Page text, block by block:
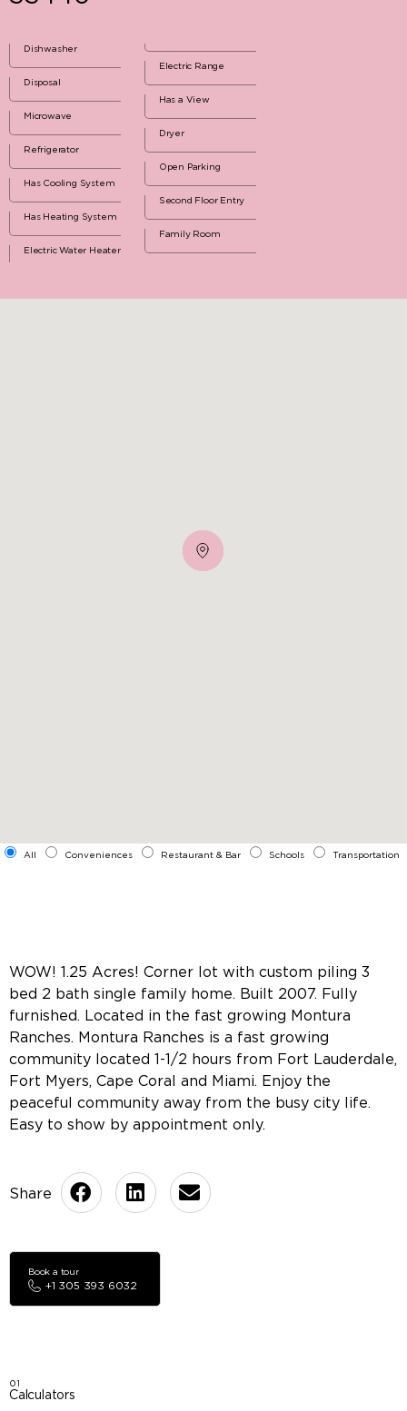
Dishwasher
Disposal
Microwave
Refrigerator
Has Cooling System
Has Heating System
Electric Water Heater
Electric Range
Has a View
Dryer
Open Parking
Second Floor Entry
Family Room
All Conveniences Restaurant & Bar Schools Transportation
WOW! 1.25 Acres! Corner lot with custom piling 3
bed 2 bath single family home. Built 2007. Fully
furnished. Located in the fast growing Montura
Ranches. Montura Ranches is a fast growing
community located 1-1/2 hours from Fort Lauderdale,
Fort Myers, Cape Coral and Miami. Enjoy the
peaceful community away from the busy city life.
Easy to show by appointment only.
+1 305 393 6032
Book a tour
01
Calculators